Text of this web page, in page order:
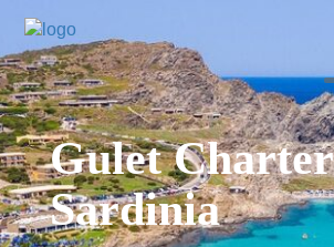
Gulet Charter
Sardinia